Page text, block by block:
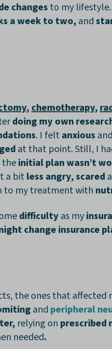
changes to my lifestyle.
a week to two, and
,chemotherapy,
doing my own
. I feltanxious and
at that point. Still, I
theinitial plan wasn’t
a bitless angry, scared
to my treatment with
difficultyas my
change insurance
the ones that affected
and peripheral
relying on prescribed
needed.